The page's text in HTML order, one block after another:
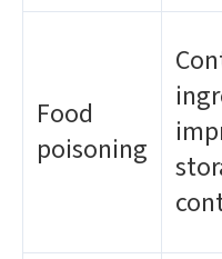
Food
poisoning